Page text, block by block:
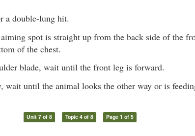
a double-lung hit.
spot is straight up from the back side of the
of the chest.
blade, wait until the front leg is forward.
wait until the animal looks the other way or is
Unit 7 of 8 Topic 4 of 8 Page 1 of 5